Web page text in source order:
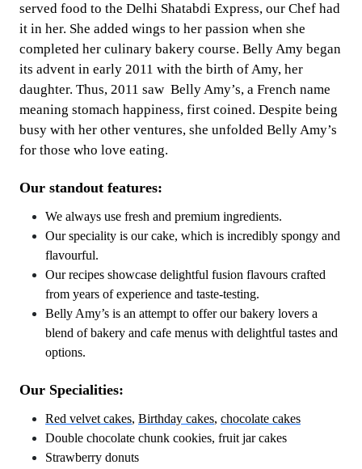
served food to the Delhi Shatabdi Express, our Chef had
it in her. She added wings to her passion when she
completed her culinary bakery course. Belly Amy began
its advent in early 2011 with the birth of Amy, her
daughter. Thus, 2011 saw Belly Amy’s, a French name
meaning stomach happiness, first coined. Despite being
busy with her other ventures, she unfolded Belly Amy’s
for those who love eating.
Our standout features:
We always use fresh and premium ingredients.
Our speciality is our cake, which is incredibly spongy and
flavourful.
Our recipes showcase delightful fusion flavours crafted
from years of experience and taste-testing.
Belly Amy’s is an attempt to offer our bakery lovers a
blend of bakery and cafe menus with delightful tastes and
options.
Our Specialities:
Red velvet cakes, Birthday cakes, chocolate cakes
Double chocolate chunk cookies, fruit jar cakes
Strawberry donuts